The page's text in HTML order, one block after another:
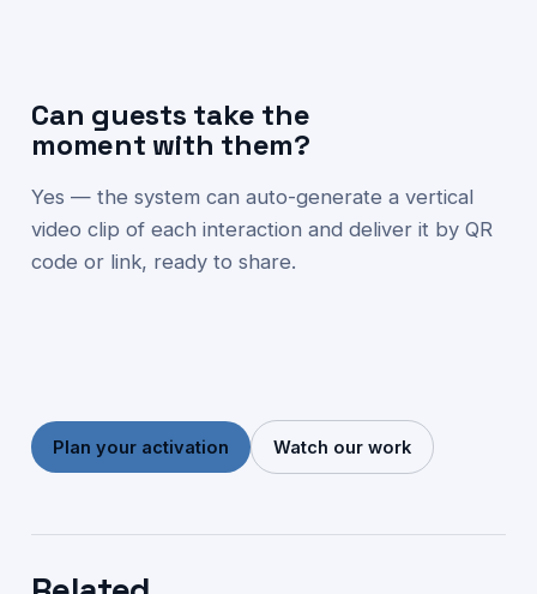
Can guests take the
moment with them?
Yes — the system can auto-generate a vertical
video clip of each interaction and deliver it by QR
code or link, ready to share.
Plan your activation Watch our work